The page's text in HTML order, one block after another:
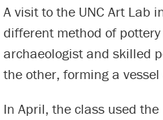
A visit to the UNC Art Lab
different method of
archaeologist and skilled
the other, forming a
In April, the class used